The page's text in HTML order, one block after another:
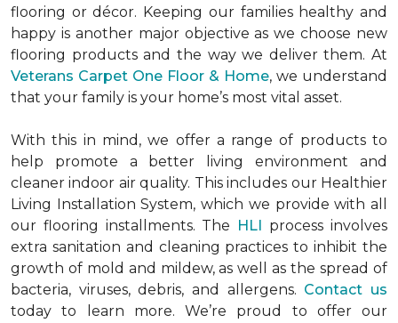
flooring or décor. Keeping our families healthy and
happy is another major objective as we choose new
flooring products and the way we deliver them. At
Veterans Carpet One Floor & Home, we understand
that your family is your home’s most vital asset.
With this in mind, we offer a range of products to
help promote a better living environment and
cleaner indoor air quality. This includes our Healthier
Living Installation System, which we provide with all
our flooring installments. The HLI process involves
extra sanitation and cleaning practices to inhibit the
growth of mold and mildew, as well as the spread of
bacteria, viruses, debris, and allergens. Contact us
today to learn more. We’re proud to offer our